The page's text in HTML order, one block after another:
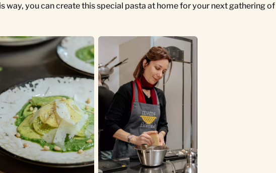
way, you can create this special pasta at home for your next gathering of